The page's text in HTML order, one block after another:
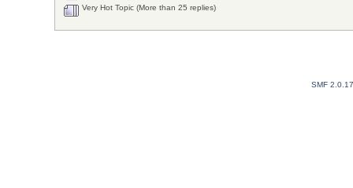
Very Hot Topic (More than 25 replies)
SMF 2.0.17